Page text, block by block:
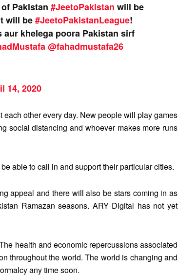
Pakistan #JeetoPakistan will be
will be#JeetoPakistanLeague!
khelega poora Pakistan sirf
@fahadmustafa26
14, 2020
other every day. New people will play games
social distancing and whoever makes more runs
able to call in and support their particular cities.
appeal and there will also be stars coming in as
Ramazan seasons. ARY Digital has not yet
health and economic repercussions associated
throughout the world. The world is changing and
any time soon.